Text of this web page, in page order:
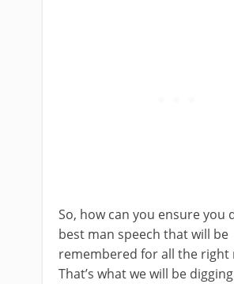
So, how can you ensure you
best man speech that will be
remembered for all the right
That’s what we will be